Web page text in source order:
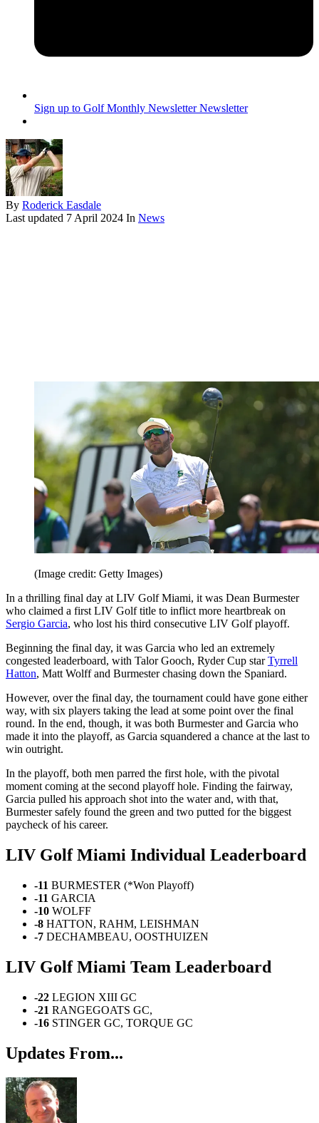
Sign up to Golf Monthly Newsletter Newsletter
By Roderick Easdale
Last updated 7 April 2024 In News
(Image credit: Getty Images)
In a thrilling final day at LIV Golf Miami, it was Dean Burmester
who claimed a first LIV Golf title to inflict more heartbreak on
Sergio Garcia, who lost his third consecutive LIV Golf playoff.
Beginning the final day, it was Garcia who led an extremely
congested leaderboard, with Talor Gooch, Ryder Cup starTyrrell
Hatton, Matt Wolff and Burmester chasing down the Spaniard.
However, over the final day, the tournament could have gone either
way, with six players taking the lead at some point over the final
round. In the end, though, it was both Burmester and Garcia who
made it into the playoff, as Garcia squandered a chance at the last to
win outright.
In the playoff, both men parred the first hole, with the pivotal
moment coming at the second playoff hole. Finding the fairway,
Garcia pulled his approach shot into the water and, with that,
Burmester safely found the green and two putted for the biggest
paycheck of his career.
LIV Golf Miami Individual Leaderboard
-11 BURMESTER (*Won Playoff)
-11 GARCIA
-10 WOLFF
-8 HATTON, RAHM, LEISHMAN
-7 DECHAMBEAU, OOSTHUIZEN
LIV Golf Miami Team Leaderboard
-22 LEGION XIII GC
-21 RANGEGOATS GC,
-16 STINGER GC, TORQUE GC
Updates From...